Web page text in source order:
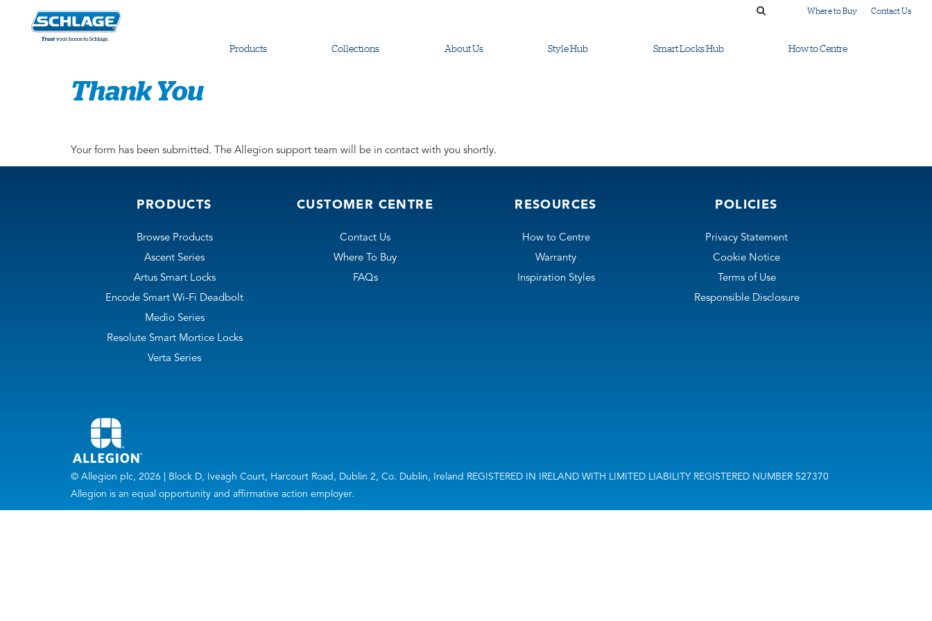
Where to Buy Contact Us
Products Collections About Us Style Hub Smart Locks Hub How to Centre
Thank You
Your form has been submitted. The Allegion support team will be in contact with you shortly.
PRODUCTS
Browse Products
Ascent Series
Artus Smart Locks
Encode Smart Wi-Fi Deadbolt
Medio Series
Resolute Smart Mortice Locks
Verta Series
CUSTOMER CENTRE
Contact Us
Where To Buy
FAQs
RESOURCES
How to Centre
Warranty
Inspiration Styles
POLICIES
Privacy Statement
Cookie Notice
Terms of Use
Responsible Disclosure
© Allegion plc, 2026 | Block D, Iveagh Court, Harcourt Road, Dublin 2, Co. Dublin, Ireland REGISTERED IN IRELAND WITH LIMITED LIABILITY REGISTERED NUMBER 527370
Allegion is an equal opportunity and affirmative action employer.